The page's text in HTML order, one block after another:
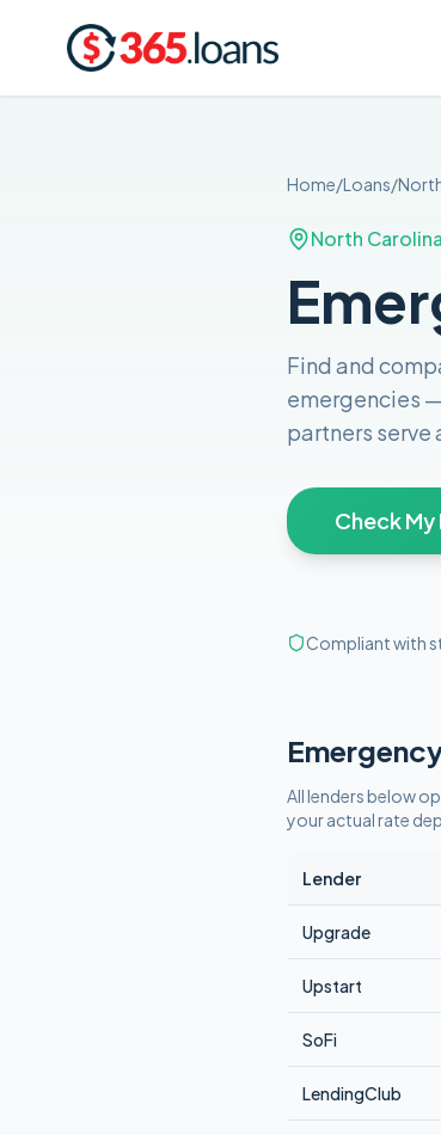
Home/Loans/
North Carolina
Find and
emergencies
partners serve
Check
Compliant with
All lenders below
your actual rate
Lender
Upgrade
Upstart
SoFi
LendingClub